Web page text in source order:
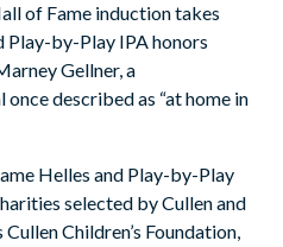
of Fame induction takes
Play-by-Play IPA honors
Gellner, a
described as “at home in
Helles and Play-by-Play
selected by Cullen and
Children’s Foundation,